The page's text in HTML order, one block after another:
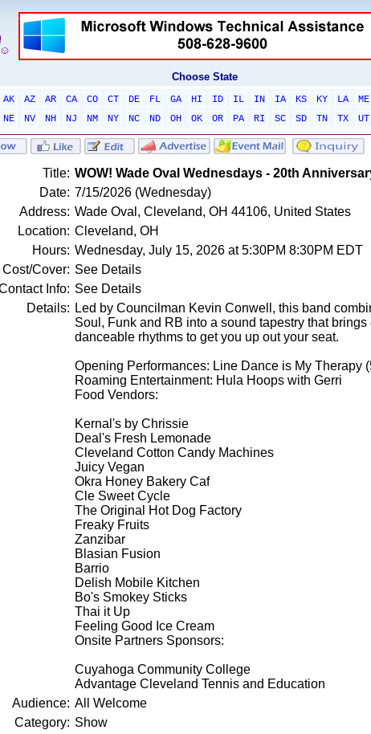
Choose State
AK AZ AR CA CO CT DE FL GA HI ID IL IN IA KS KY LA ME
NE NV NH NJ NM NY NC ND OH OK OR PA RI SC SD TN TX UT
Title: WOW! Wade Oval Wednesdays - 20th
Date: 7/15/2026 (Wednesday)
Address: Wade Oval, Cleveland, OH 44106, United States
Location: Cleveland, OH
Hours: Wednesday, July 15, 2026 at 5:30PM 8:30PM EDT
Cost/Cover: See Details
Info: See Details
Details: Led by Councilman Kevin Conwell, this band
Soul, Funk and RB into a sound tapestry that
danceable rhythms to get you up out your seat.
Opening Performances: Line Dance is My Therapy
Roaming Entertainment: Hula Hoops with Gerri
Food Vendors:
Kernal's by Chrissie
Deal's Fresh Lemonade
Cleveland Cotton Candy Machines
Juicy Vegan
Okra Honey Bakery Caf
Cle Sweet Cycle
The Original Hot Dog Factory
Freaky Fruits
Zanzibar
Blasian Fusion
Barrio
Delish Mobile Kitchen
Bo's Smokey Sticks
Thai it Up
Feeling Good Ice Cream
Onsite Partners Sponsors:
Cuyahoga Community College
Advantage Cleveland Tennis and Education
Audience: All Welcome
Category: Show